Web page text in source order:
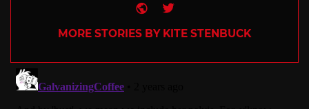
Website
Twitter
MORE STORIES BY KITE STENBUCK